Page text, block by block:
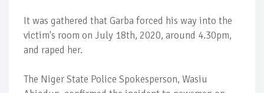
It was gathered that Garba forced his way into the
victim's room on July 18th, 2020, around 4.30pm,
and raped her.
The Niger State Police Spokesperson, Wasiu